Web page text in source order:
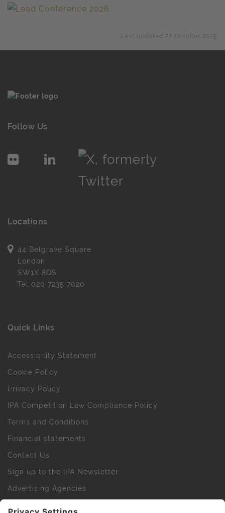
Last updated 22 October 2025
Follow Us
Locations
44 Belgrave Square
London
SW1X 8QS
Tel 020 7235 7020
Quick Links
Accessibility Statement
Cookie Policy
Privacy Policy
IPA Competition Law Compliance Policy
Terms and Conditions
Financial statements
Contact Us
Sign up to the IPA Newsletter
Advertising Agencies